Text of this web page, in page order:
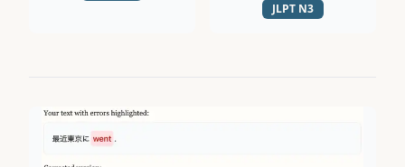
JLPT N3